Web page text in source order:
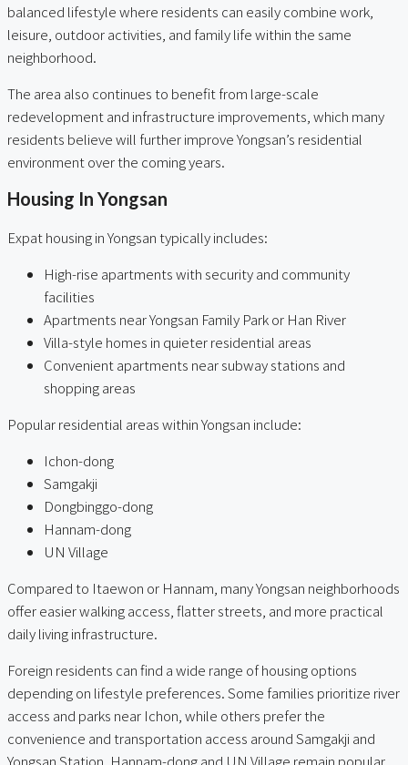
balanced lifestyle where residents can easily combine work,
leisure, outdoor activities, and family life within the same
neighborhood.
The area also continues to benefit from large-scale
redevelopment and infrastructure improvements, which many
residents believe will further improve Yongsan’s residential
environment over the coming years.
Housing In Yongsan
Expat housing in Yongsan typically includes:
High-rise apartments with security and community
facilities
Apartments near Yongsan Family Park or Han River
Villa-style homes in quieter residential areas
Convenient apartments near subway stations and
shopping areas
Popular residential areas within Yongsan include:
Ichon-dong
Samgakji
Dongbinggo-dong
Hannam-dong
UN Village
Compared to Itaewon or Hannam, many Yongsan neighborhoods
offer easier walking access, flatter streets, and more practical
daily living infrastructure.
Foreign residents can find a wide range of housing options
depending on lifestyle preferences. Some families prioritize river
access and parks near Ichon, while others prefer the
convenience and transportation access around Samgakji and
Yongsan Station. Hannam-dong and UN Village remain popular